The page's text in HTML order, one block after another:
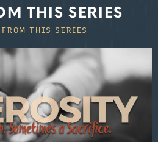
THIS SERIES
THIS SERIES